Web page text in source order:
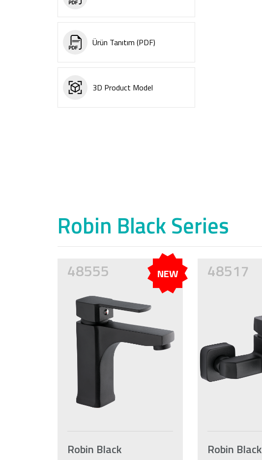
Ürün Tanıtım (PDF)
3D Product Model
Robin Black Series
48555 NEW
Robin Black
48517
Robin Black